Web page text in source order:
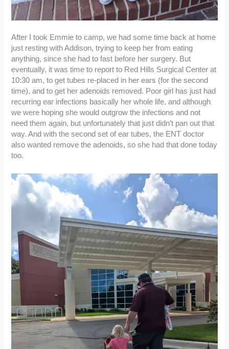
After I took Emmie to camp, we had some time back at home
just resting with Addison, trying to keep her from eating
anything, since she had to fast before her surgery. But
eventually, it was time to report to Red Hills Surgical Center at
10:30 am, to get tubes re-placed in her ears (for the second
time), and to get her adenoids removed. Poor girl has just had
recurring ear infections basically her whole life, and although
we were hoping she would outgrow the infections and not
need them again, but unfortunately that just didn’t pan out that
way. And with the second set of ear tubes, the ENT doctor
also wanted remove the adenoids, so she had that done today
too.